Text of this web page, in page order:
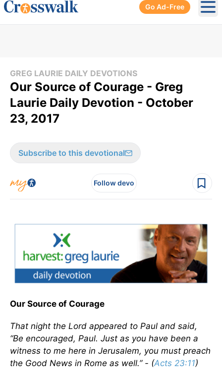
Go Ad-Free
GREG LAURIE DAILY DEVOTIONS
Our Source of Courage - Greg
Laurie Daily Devotion - October
23, 2017
Subscribe to this devotional
Follow devo
Our Source of Courage
That night the Lord appeared to Paul and said,
“Be encouraged, Paul. Just as you have been a
witness to me here in Jerusalem, you must preach
the Good News in Rome as well.” - (Acts 23:11)